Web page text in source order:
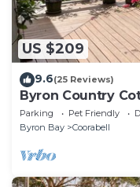
US $209
9.6(25 Reviews)
Byron Country
Parking Pet Friendly
Byron Bay
Coorabell